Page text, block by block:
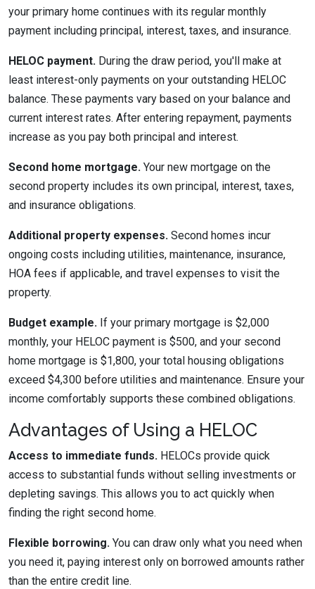
your primary home continues with its regular monthly
payment including principal, interest, taxes, and insurance.
HELOC payment. During the draw period, you'll make at
least interest-only payments on your outstanding HELOC
balance. These payments vary based on your balance and
current interest rates. After entering repayment, payments
increase as you pay both principal and interest.
Second home mortgage. Your new mortgage on the
second property includes its own principal, interest, taxes,
and insurance obligations.
Additional property expenses. Second homes incur
ongoing costs including utilities, maintenance, insurance,
HOA fees if applicable, and travel expenses to visit the
property.
Budget example. If your primary mortgage is $2,000
monthly, your HELOC payment is $500, and your second
home mortgage is $1,800, your total housing obligations
exceed $4,300 before utilities and maintenance. Ensure your
income comfortably supports these combined obligations.
Advantages of Using a HELOC
Access to immediate funds. HELOCs provide quick
access to substantial funds without selling investments or
depleting savings. This allows you to act quickly when
finding the right second home.
Flexible borrowing. You can draw only what you need when
you need it, paying interest only on borrowed amounts rather
than the entire credit line.